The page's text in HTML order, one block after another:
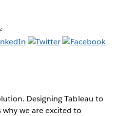
Designing Tableau to
we are excited to